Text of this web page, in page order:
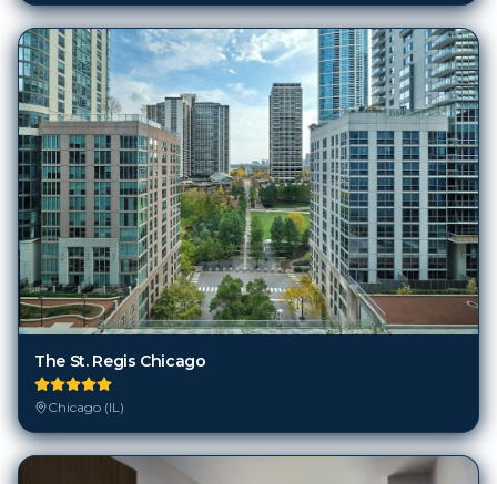
The St. Regis Chicago
Chicago (IL)